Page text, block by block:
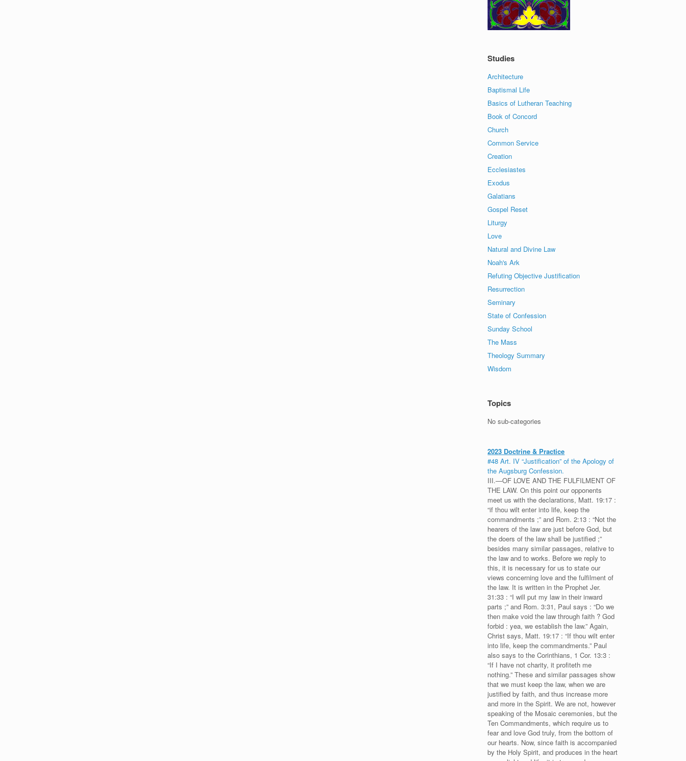
Studies
Architecture
Baptismal Life
Basics of Lutheran Teaching
Book of Concord
Church
Common Service
Creation
Ecclesiastes
Exodus
Galatians
Gospel Reset
Liturgy
Love
Natural and Divine Law
Noah's Ark
Refuting Objective Justification
Resurrection
Seminary
State of Confession
Sunday School
The Mass
Theology Summary
Wisdom
Topics
No sub-categories
2023 Doctrine & Practice
#48 Art. IV “Justification” of the Apology of
the Augsburg Confession.
III.—OF LOVE AND THE FULFILMENT OF
THE LAW. On this point our opponents
meet us with the declarations, Matt. 19:17 :
“if thou wilt enter into life, keep the
commandments ;” and Rom. 2:13 : “Not the
hearers of the law are just before God, but
the doers of the law shall be justified ;”
besides many similar passages, relative to
the law and to works. Before we reply to
this, it is necessary for us to state our
views concerning love and the fulfilment of
the law. It is written in the Prophet Jer.
31:33 : “I will put my law in their inward
parts ;” and Rom. 3:31, Paul says : “Do we
then make void the law through faith ? God
forbid : yea, we establish the law.” Again,
Christ says, Matt. 19:17 : “If thou wilt enter
into life, keep the commandments.” Paul
also says to the Corinthians, 1 Cor. 13:3 :
“If I have not charity, it profiteth me
nothing.” These and similar passages show
that we must keep the law, when we are
justified by faith, and thus increase more
and more in the Spirit. We are not, however
speaking of the Mosaic ceremonies, but the
Ten Commandments, which require us to
fear and love God truly, from the bottom of
our hearts. Now, since faith is accompanied
by the Holy Spirit, and produces in the heart